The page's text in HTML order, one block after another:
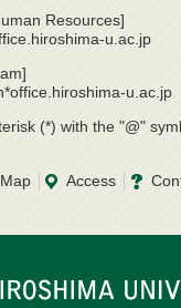
Resources]
u.ac.jp
u.ac.jp
(*) with the "@"
Access